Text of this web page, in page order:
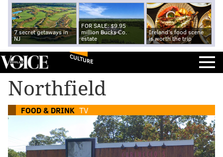
7 secret getaways in
NJ
FOR SALE: $9.95
million Bucks Co.
estate
Ireland's food scene
is worth the trip
CULTURE
Northfield
FOOD & DRINK TV